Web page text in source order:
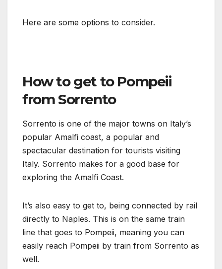
Here are some options to consider.
How to get to Pompeii
from Sorrento
Sorrento is one of the major towns on Italy’s
popular Amalfi coast, a popular and
spectacular destination for tourists visiting
Italy. Sorrento makes for a good base for
exploring the Amalfi Coast.
It’s also easy to get to, being connected by rail
directly to Naples. This is on the same train
line that goes to Pompeii, meaning you can
easily reach Pompeii by train from Sorrento as
well.